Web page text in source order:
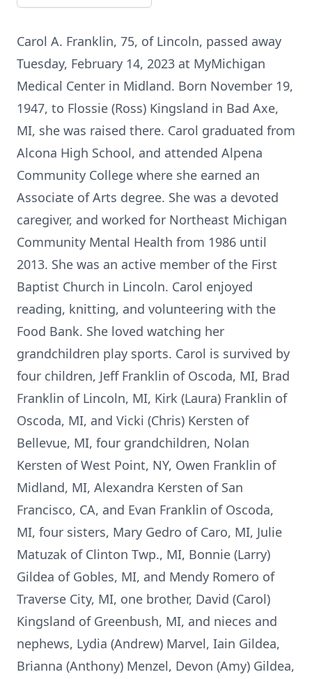
Carol A. Franklin, 75, of Lincoln, passed away
Tuesday, February 14, 2023 at MyMichigan
Medical Center in Midland. Born November 19,
1947, to Flossie (Ross) Kingsland in Bad Axe,
MI, she was raised there. Carol graduated from
Alcona High School, and attended Alpena
Community College where she earned an
Associate of Arts degree. She was a devoted
caregiver, and worked for Northeast Michigan
Community Mental Health from 1986 until
2013. She was an active member of the First
Baptist Church in Lincoln. Carol enjoyed
reading, knitting, and volunteering with the
Food Bank. She loved watching her
grandchildren play sports. Carol is survived by
four children, Jeff Franklin of Oscoda, MI, Brad
Franklin of Lincoln, MI, Kirk (Laura) Franklin of
Oscoda, MI, and Vicki (Chris) Kersten of
Bellevue, MI, four grandchildren, Nolan
Kersten of West Point, NY, Owen Franklin of
Midland, MI, Alexandra Kersten of San
Francisco, CA, and Evan Franklin of Oscoda,
MI, four sisters, Mary Gedro of Caro, MI, Julie
Matuzak of Clinton Twp., MI, Bonnie (Larry)
Gildea of Gobles, MI, and Mendy Romero of
Traverse City, MI, one brother, David (Carol)
Kingsland of Greenbush, MI, and nieces and
nephews, Lydia (Andrew) Marvel, Iain Gildea,
Brianna (Anthony) Menzel, Devon (Amy) Gildea,